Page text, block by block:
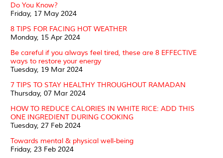
Do You Know?
Friday, 17 May 2024
8 TIPS FOR FACING HOT WEATHER
Monday, 15 Apr 2024
Be careful if you always feel tired, these are 8 EFFECTIVE
ways to restore your energy
Tuesday, 19 Mar 2024
7 TIPS TO STAY HEALTHY THROUGHOUT RAMADAN
Thursday, 07 Mar 2024
HOW TO REDUCE CALORIES IN WHITE RICE: ADD THIS
ONE INGREDIENT DURING COOKING
Tuesday, 27 Feb 2024
Towards mental & physical well-being
Friday, 23 Feb 2024